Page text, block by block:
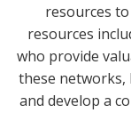
resources
resources
who provide
these networks,
and develop a